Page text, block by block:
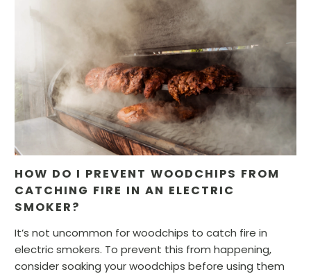
HOW DO I PREVENT WOODCHIPS FROM
CATCHING FIRE IN AN ELECTRIC
SMOKER?
It’s not uncommon for woodchips to catch fire in
electric smokers. To prevent this from happening,
consider soaking your woodchips before using them